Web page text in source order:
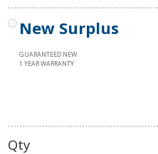
New Surplus
GUARANTEED NEW
1 YEAR WARRANTY
Qty